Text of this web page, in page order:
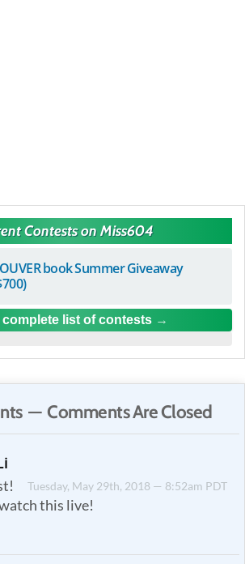
Contests on Miss604
book Summer Giveaway
complete list of contests
— Comments Are Closed
Tuesday, May 29th, 2018 — 8:52am PDT
this live!